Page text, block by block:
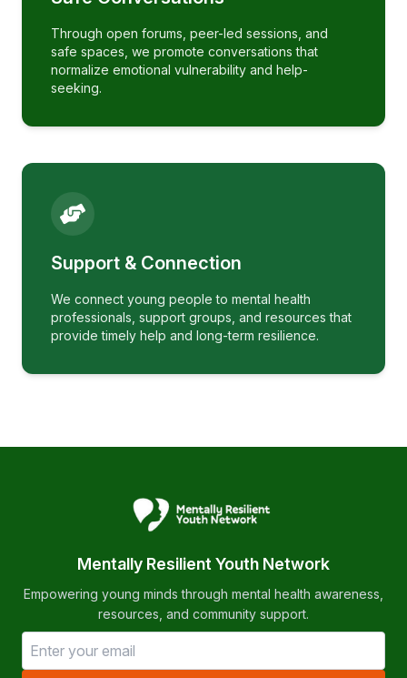
Through open forums, peer-led sessions, and
safe spaces, we promote conversations that
normalize emotional vulnerability and help-
seeking.
Support & Connection
We connect young people to mental health
professionals, support groups, and resources that
provide timely help and long-term resilience.
Mentally Resilient Youth Network
Empowering young minds through mental health awareness,
resources, and community support.